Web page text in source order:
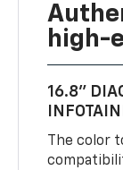
high-
16.8"
The color